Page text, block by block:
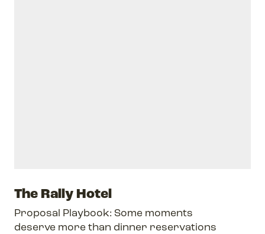
The Rally Hotel
Proposal Playbook: Some moments
deserve more than dinner reservations